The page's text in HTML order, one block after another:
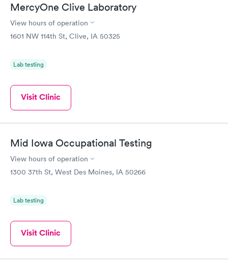
MercyOne Clive Laboratory
View hours of operation
1601 NW 114th St, Clive, IA 50325
Lab testing
Visit Clinic
Mid Iowa Occupational Testing
View hours of operation
1300 37th St, West Des Moines, IA 50266
Lab testing
Visit Clinic